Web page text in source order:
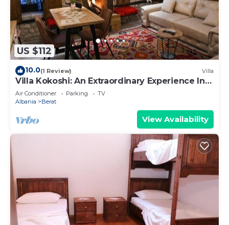
US $112
10.0(1 Review) Villa
Villa Kokoshi: An Extraordinary Experience In
Berat Castle
Air Conditioner Parking
TV
Albania
Berat
View Availability